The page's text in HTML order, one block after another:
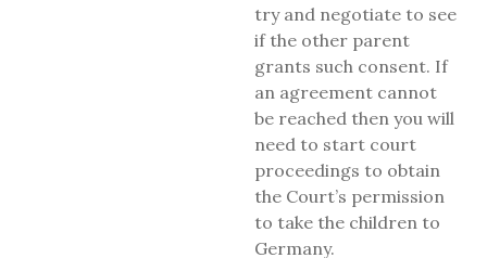
try and negotiate to see
if the other parent
grants such consent. If
an agreement cannot
be reached then you will
need to start court
proceedings to obtain
the Court’s permission
to take the children to
Germany.